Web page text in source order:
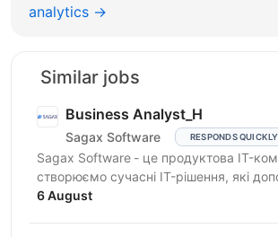
analytics →
Similar jobs
Business Analyst_H
Sagax Software RESPONDS QUICKLY
Sagax Software - це продуктова IT-
створюємо сучасні IT-рішення, які
вдосконалювати роботу ринку
6 August